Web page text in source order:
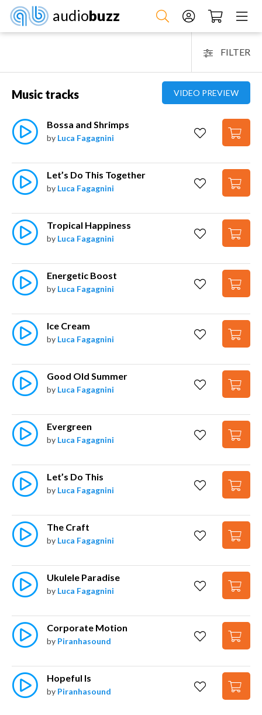
audiobuzz
FILTER
VIDEO PREVIEW
Music tracks
Bossa and Shrimps
by Luca Fagagnini
Let’s Do This Together
by Luca Fagagnini
Tropical Happiness
by Luca Fagagnini
Energetic Boost
by Luca Fagagnini
Ice Cream
by Luca Fagagnini
Good Old Summer
by Luca Fagagnini
Evergreen
by Luca Fagagnini
Let’s Do This
by Luca Fagagnini
The Craft
by Luca Fagagnini
Ukulele Paradise
by Luca Fagagnini
Corporate Motion
by Piranhasound
Hopeful Is
by Piranhasound